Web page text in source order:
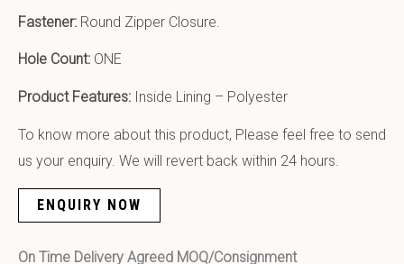
Fastener: Round Zipper Closure.
Hole Count: ONE
Product Features: Inside Lining – Polyester
To know more about this product, Please feel free to send
us your enquiry. We will revert back within 24 hours.
ENQUIRY NOW
On Time Delivery Agreed MOQ/Consignment